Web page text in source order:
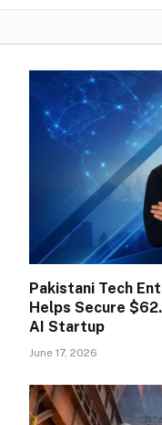
Pakistani Tech
Helps Secure
AI Startup
June 17, 2026